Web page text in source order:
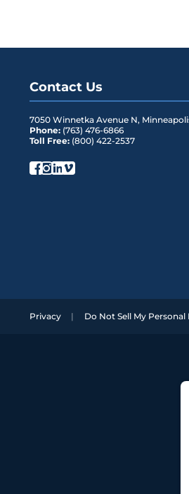
Contact Us
7050 Winnetka Avenue N,
Phone: (763) 476-6866
Toll Free: (800) 422-2537
Privacy Do Not Sell My